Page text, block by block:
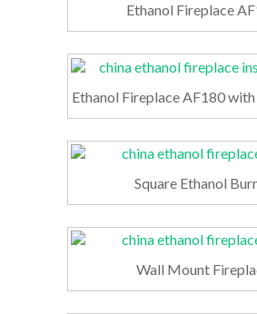
Ethanol Fireplace
Ethanol Fireplace AF180
Square Ethanol
Wall Mount